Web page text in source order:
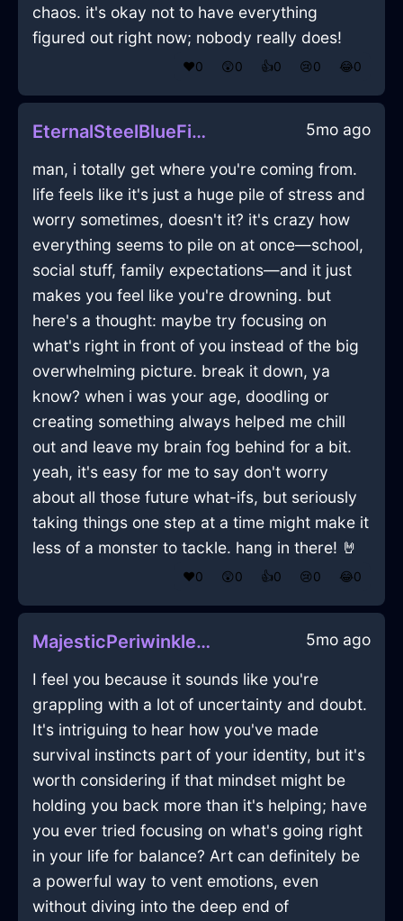
chaos. it's okay not to have everything
figured out right now; nobody really does!
❤️0 😲0 👍0 😢0 😂0
EternalSteelBlueFireYaffleInCairoWithPeace 5mo ago
man, i totally get where you're coming from.
life feels like it's just a huge pile of stress and
worry sometimes, doesn't it? it's crazy how
everything seems to pile on at once—school,
social stuff, family expectations—and it just
makes you feel like you're drowning. but
here's a thought: maybe try focusing on
what's right in front of you instead of the big
overwhelming picture. break it down, ya
know? when i was your age, doodling or
creating something always helped me chill
out and leave my brain fog behind for a bit.
yeah, it's easy for me to say don't worry
about all those future what-ifs, but seriously
taking things one step at a time might make it
less of a monster to tackle. hang in there! 🤘
❤️0 😲0 👍0 😢0 😂0
MajesticPeriwinkleLightRubiginousInHelsinkiWithDisappointment 5mo ago
I feel you because it sounds like you're
grappling with a lot of uncertainty and doubt.
It's intriguing to hear how you've made
survival instincts part of your identity, but it's
worth considering if that mindset might be
holding you back more than it's helping; have
you ever tried focusing on what's going right
in your life for balance? Art can definitely be
a powerful way to vent emotions, even
without diving into the deep end of